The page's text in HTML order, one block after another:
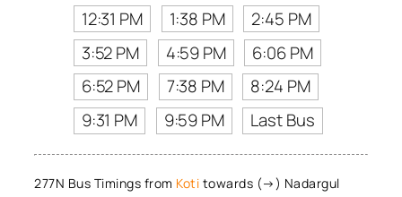
12:31 PM
1:38 PM
2:45 PM
3:52 PM
4:59 PM
6:06 PM
6:52 PM
7:38 PM
8:24 PM
9:31 PM
9:59 PM Last Bus
277N Bus Timings from Koti towards (→) Nadargul